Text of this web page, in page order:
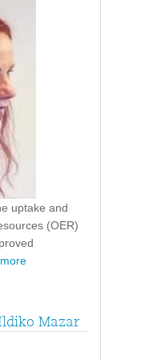
uptake and
(OER)
Mazar